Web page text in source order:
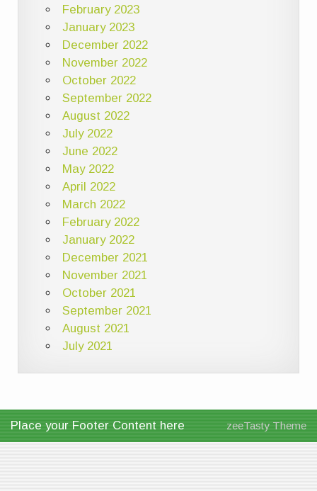
February 2023
January 2023
December 2022
November 2022
October 2022
September 2022
August 2022
July 2022
June 2022
May 2022
April 2022
March 2022
February 2022
January 2022
December 2021
November 2021
October 2021
September 2021
August 2021
July 2021
Place your Footer Content here zeeTasty Theme